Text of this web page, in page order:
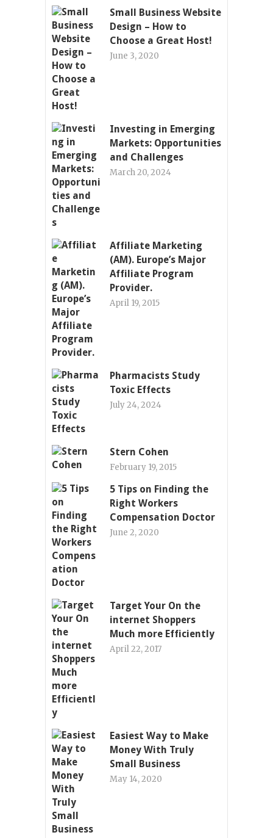
Small Business Website
Design – How to
Choose a Great Host!
June 3, 2020
Investing in Emerging
Markets: Opportunities
and Challenges
March 20, 2024
Affiliate Marketing
(AM). Europe’s Major
Affiliate Program
Provider.
April 19, 2015
Pharmacists Study
Toxic Effects
July 24, 2024
Stern Cohen
February 19, 2015
5 Tips on Finding the
Right Workers
Compensation Doctor
June 2, 2020
Target Your On the
internet Shoppers
Much more Efficiently
April 22, 2017
Easiest Way to Make
Money With Truly
Small Business
May 14, 2020